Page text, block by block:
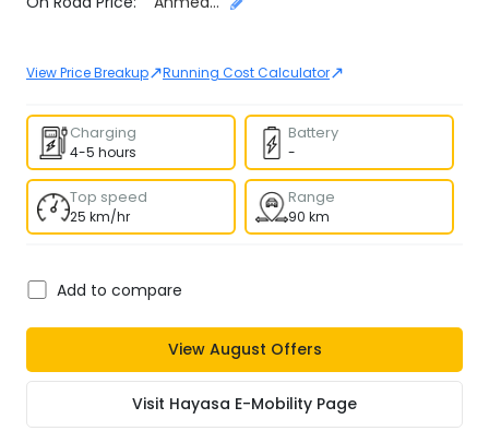
View Price Breakup↗Running Cost Calculator↗
Charging
4-5 hours
Battery
-
Top speed
25 km/hr
Range
90 km
Add to compare
View August Offers
Visit Hayasa E-Mobility Page